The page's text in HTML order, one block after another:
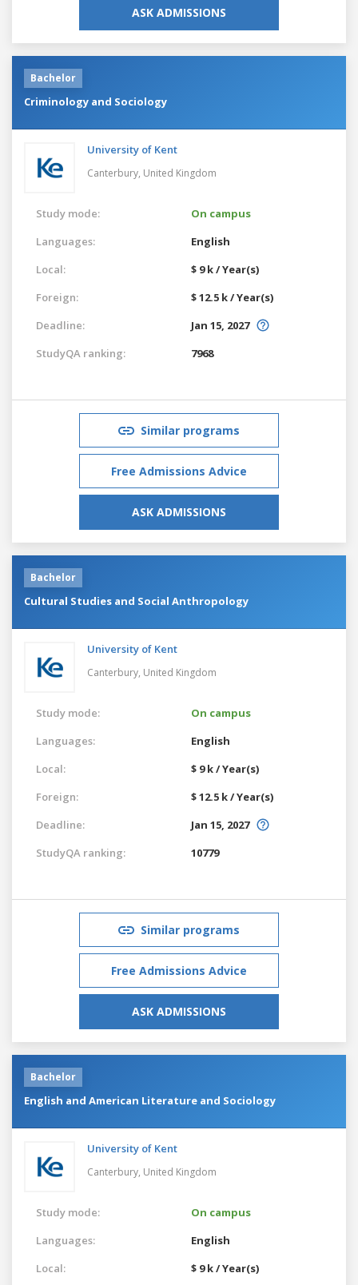
ASK ADMISSIONS
Bachelor
Criminology and Sociology
University of Kent
Canterbury, United Kingdom
Study mode:
On campus
Languages:
English
Local:
$ 9 k / Year(s)
Foreign:
$ 12.5 k / Year(s)
Deadline:
Jan 15, 2027
StudyQA ranking:
7968
Similar programs
Free Admissions Advice
ASK ADMISSIONS
Bachelor
Cultural Studies and Social Anthropology
University of Kent
Canterbury, United Kingdom
Study mode:
On campus
Languages:
English
Local:
$ 9 k / Year(s)
Foreign:
$ 12.5 k / Year(s)
Deadline:
Jan 15, 2027
StudyQA ranking:
10779
Similar programs
Free Admissions Advice
ASK ADMISSIONS
Bachelor
English and American Literature and Sociology
University of Kent
Canterbury, United Kingdom
Study mode:
On campus
Languages:
English
Local:
$ 9 k / Year(s)